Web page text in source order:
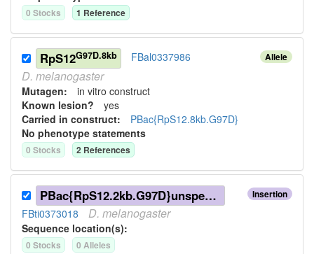
0 Stocks 1 Reference
Allele
RpS12G97D.8kb FBal0337986
D. melanogaster
Mutagen: in vitro construct
Known lesion? yes
Carried in construct: PBac{RpS12.8kb.G97D}
No phenotype statements
0 Stocks 2 References
Insertion
PBac{RpS12.2kb.G97D}unspecified
FBti0373018 D. melanogaster
Sequence location(s):
0 Stocks 0 Alleles